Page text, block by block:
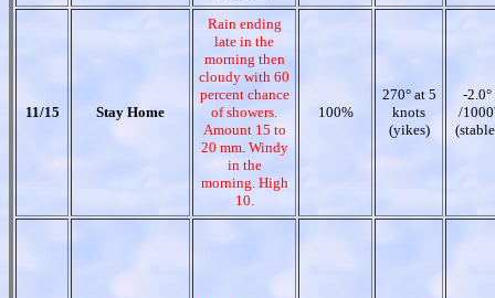
11/15 Stay Home
Rain ending
late in the
morning then
cloudy with 60
percent chance
of showers.
Amount 15 to
20 mm. Windy
in the
morning. High
10.
100%
270° at 5
knots
(yikes)
-2.0°
/1000'